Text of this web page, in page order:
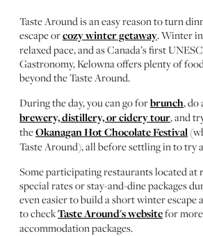
Taste Around is an easy reason to turn
escape orcozy winter getaway. Winter
relaxed pace, and as Canada’s first
Gastronomy, Kelowna offers plenty of
beyond the Taste Around.
During the day, you can go forbrunch, do
brewery, distillery, or cidery tour, and
theOkanagan Hot Chocolate Festival
Taste Around), all before settling in to try
Some participating restaurants located at
special rates or stay-and-dine packages
even easier to build a short winter escape
to checkTaste Around's websitefor
accommodation packages.